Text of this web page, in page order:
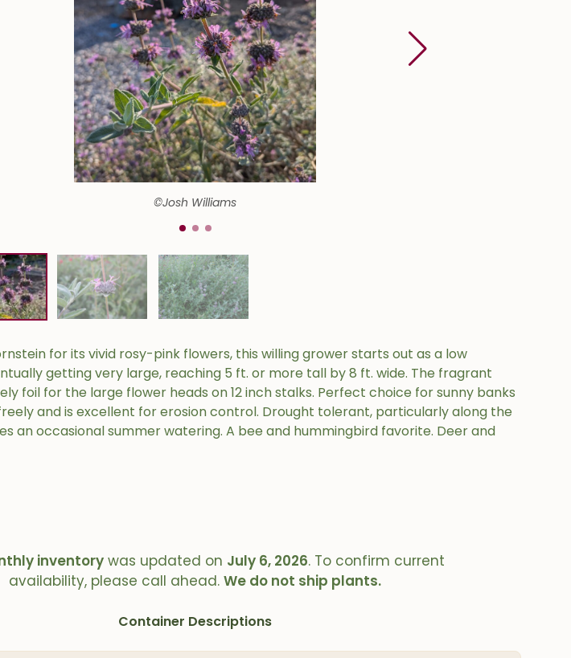
©Josh Williams
for its vivid rosy-pink flowers, this willing grower starts out as a low
getting very large, reaching 5 ft. or more tall by 8 ft. wide. The fragrant
foil for the large flower heads on 12 inch stalks. Perfect choice for sunny banks
and is excellent for erosion control. Drought tolerant, particularly along the
an occasional summer watering. A bee and hummingbird favorite. Deer and
inventory was updated on July 6, 2026. To confirm current
availability, please call ahead.We do not ship plants.
Container Descriptions